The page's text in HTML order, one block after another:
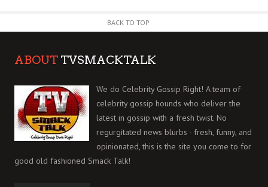
BACK TO TOP
ABOUT TVSMACKTALK
We do Celebrity Gossip Right! A team of
celebrity gossip hounds who deliver the
latest in gossip with a fresh twist. No
regurgitated news blurbs - fresh, funny, and
opinionated, this is the site you come to for
good old fashioned Smack Talk!